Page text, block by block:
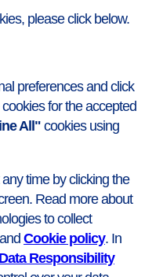
please click below.
preferences and click
for the accepted
All"cookies using
time by clicking the
Read more about
to collect
Cookie policy. In
Responsibility